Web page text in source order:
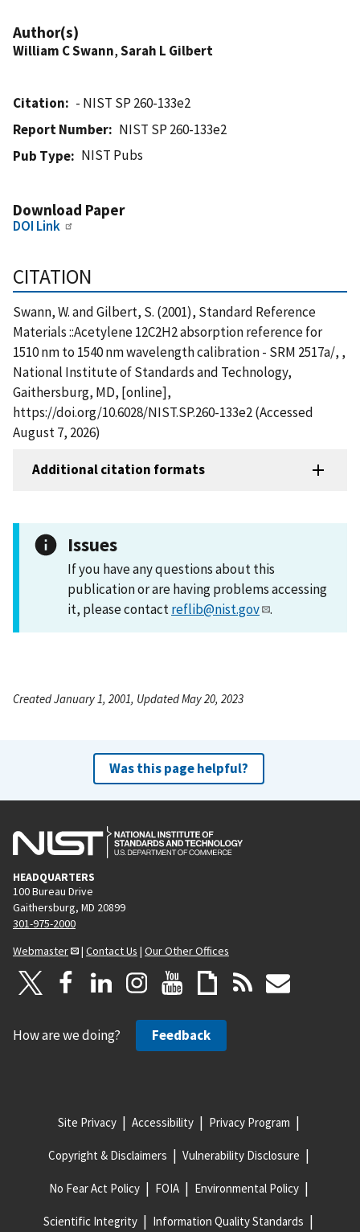
Author(s)
William C Swann,Sarah L Gilbert
Citation
- NIST SP 260-133e2
Report Number
NIST SP 260-133e2
Pub Type
NIST Pubs
Download Paper
DOI Link
CITATION
Swann, W. and Gilbert, S. (2001), Standard Reference
Materials ::Acetylene 12C2H2 absorption reference for
1510 nm to 1540 nm wavelength calibration - SRM 2517a/, ,
National Institute of Standards and Technology,
Gaithersburg, MD, [online],
https://doi.org/10.6028/NIST.SP.260-133e2 (Accessed
August 7, 2026)
Additional citation formats
Issues
If you have any questions about this
publication or are having problems accessing
it, please contactreflib@nist.gov .
Created January 1, 2001, Updated May 20, 2023
Was this page helpful?
HEADQUARTERS
100 Bureau Drive
Gaithersburg, MD 20899
301-975-2000
Webmaster
| Contact Us | Our Other Offices
How are we doing? Feedback
Site Privacy Accessibility Privacy Program
Copyright & Disclaimers Vulnerability Disclosure
No Fear Act Policy FOIA Environmental Policy
Scientific Integrity Information Quality Standards